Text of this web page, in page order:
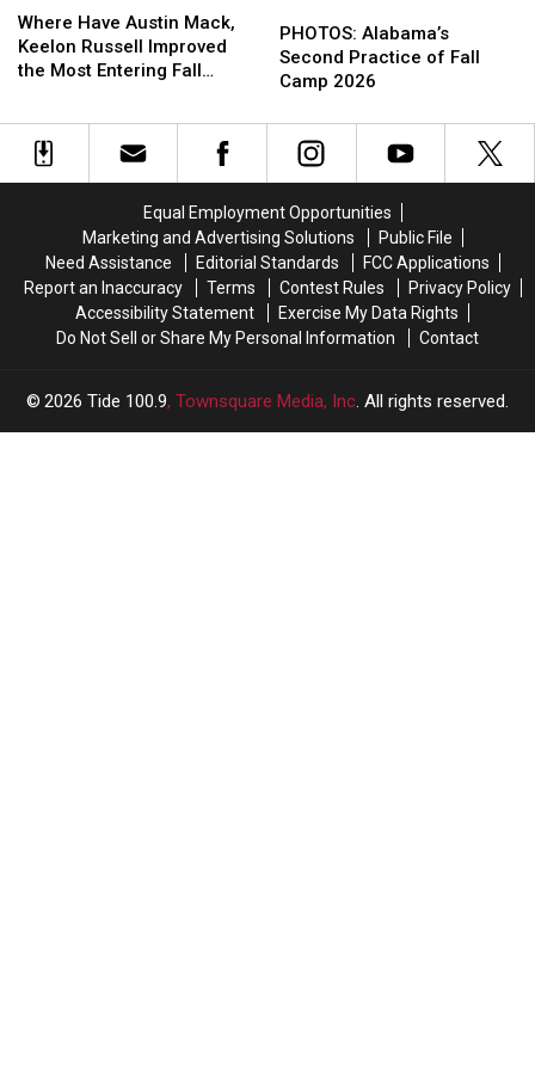
Have
Austin
Mack,
Improved
the
Most
Camp?
Where Have Austin Mack,
Keelon Russell Improved
the Most Entering Fall
Have
Austin
Mack,
Improved
the
Most
Camp?
Alabama’s
Second
Practice
Fall
Camp
PHOTOS: Alabama’s
Second Practice of Fall
Camp 2026
Alabama’s
Second
Practice
Fall
Camp
Equal Employment Opportunities
Marketing and Advertising Solutions
Public File
Need Assistance
Editorial Standards
FCC Applications
Report an Inaccuracy
Terms Contest Rules
Privacy Policy
Accessibility Statement
Exercise My Data Rights
Do Not Sell or Share My Personal Information
Contact
2026 Tide 100.9, Townsquare Media, Inc. All rights reserved.